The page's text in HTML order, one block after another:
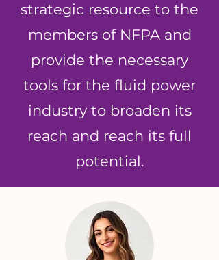
strategic resource to the
members of NFPA and
provide the necessary
tools for the fluid power
industry to broaden its
reach and reach its full
potential.